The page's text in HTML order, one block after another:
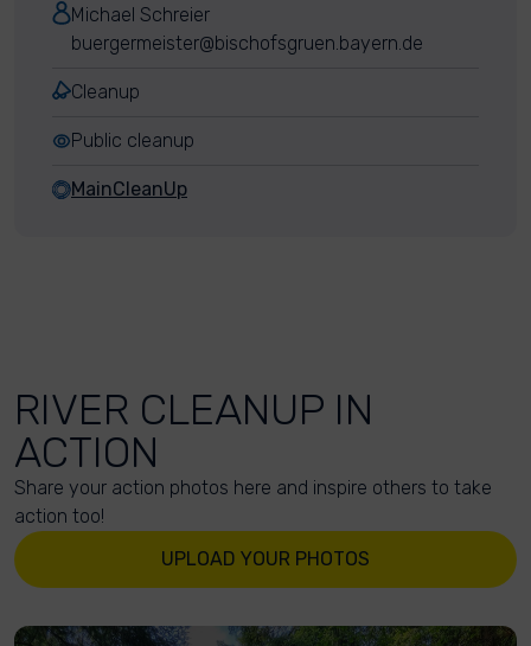
Michael Schreier
buergermeister@bischofsgruen.bayern.de
Cleanup
Public cleanup
MainCleanUp
RIVER CLEANUP IN
ACTION
Share your action photos here and inspire others to take
action too!
UPLOAD YOUR PHOTOS